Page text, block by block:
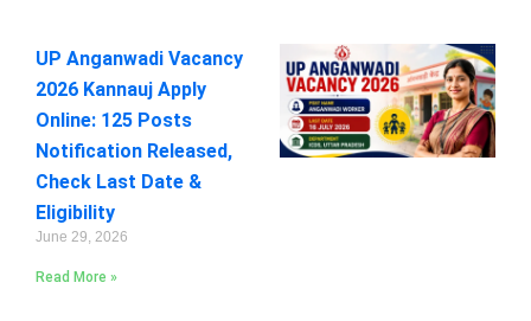
UP Anganwadi Vacancy
2026 Kannauj Apply
Online: 125 Posts
Notification Released,
Check Last Date &
Eligibility
June 29, 2026
Read More »